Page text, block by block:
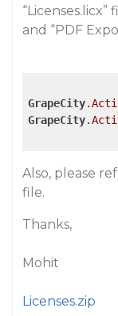
and “PDF
GrapeCity
GrapeCity
Also, please
file.
Thanks,
Mohit
Licenses.zip